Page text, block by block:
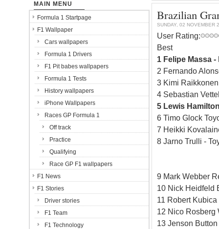
Brazilian
SUNDAY, 02 NOVEMBER
User Rating:
Best
1 Felipe Massa
2 Fernando
3 Kimi
4 Sebastian
5 Lewis
6 Timo Glock
7 Heikki
8 Jarno Trulli -
9 Mark Webber
10 Nick Heidfeld
11 Robert
12 Nico Rosberg
13 Jenson
MAIN MENU
Formula 1 Startpage
F1 Wallpaper
Cars wallpapers
Formula 1 Drivers
F1 Pit babes wallpapers
Formula 1 Tests
History wallpapers
iPhone Wallpapers
Races GP Formula 1
Off track
Practice
Qualifying
Race GP F1 wallpapers
F1 News
F1 Stories
Driver stories
F1 Team
F1 Technology